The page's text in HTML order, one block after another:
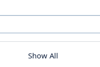
Show All